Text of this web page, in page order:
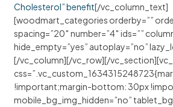
Cholesterol” benefit[/vc_column_text]
[woodmart_categories orderby=””
spacing=”20″ number=”4″ ids=””
hide_empty=”yes” autoplay=”no”
[/vc_column][/vc_row][/
!important;margin-bottom: 30px
mobile_bg_img_hidden=”no”